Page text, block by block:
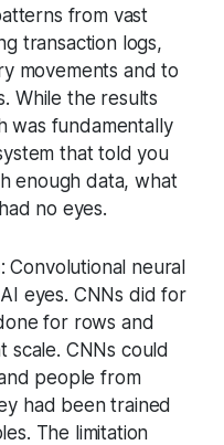
from vast
transaction logs,
movements and to
While the results
was fundamentally
that told you
enough data, what
no eyes.
: Convolutional neural
eyes. CNNs did for
for rows and
CNNs could
people from
had been trained
The limitation